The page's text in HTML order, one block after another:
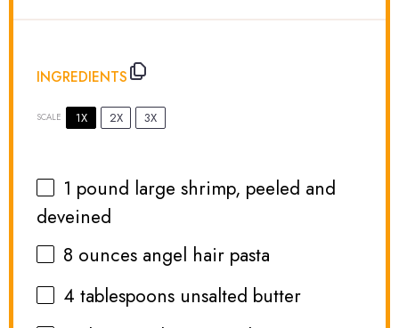
INGREDIENTS
SCALE 1X 2X 3X
1 pound large shrimp, peeled and
deveined
8 ounces angel hair pasta
4 tablespoons unsalted butter